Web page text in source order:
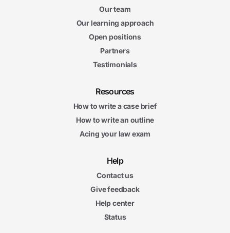
Our team
Our learning approach
Open positions
Partners
Testimonials
Resources
How to write a case brief
How to write an outline
Acing your law exam
Help
Contact us
Give feedback
Help center
Status